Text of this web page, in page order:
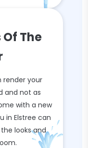
The
render your
and not as
with a new
in Elstree can
looks and